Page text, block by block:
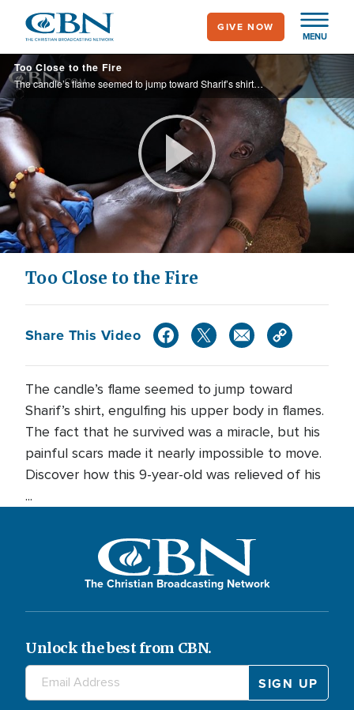
main
content
MENU
GIVE NOW
Too Close to the Fire
The candle’s flame seemed to jump toward Sharif’s shirt, engulfing his upper body in flames. The fact that he survived was a miracle, but his painful scars made it nearly impossible to move. Discover how this 9-year-old was relieved of his ...
Play
Video
Too Close to the Fire
Share This Video
The candle’s flame seemed to jump toward
Sharif’s shirt, engulfing his upper body in flames.
The fact that he survived was a miracle, but his
painful scars made it nearly impossible to move.
Discover how this 9-year-old was relieved of his
...
The Christian Broadcasting Network
Unlock the best from CBN.